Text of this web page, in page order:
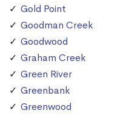
Gold Point
Goodman Creek
Goodwood
Graham Creek
Green River
Greenbank
Greenwood